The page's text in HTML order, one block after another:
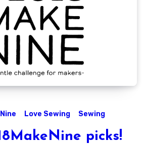
Love Sewing Sewing
picks!